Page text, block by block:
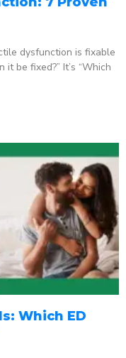
dysfunction is fixable
be fixed?” It’s “Which
Which ED